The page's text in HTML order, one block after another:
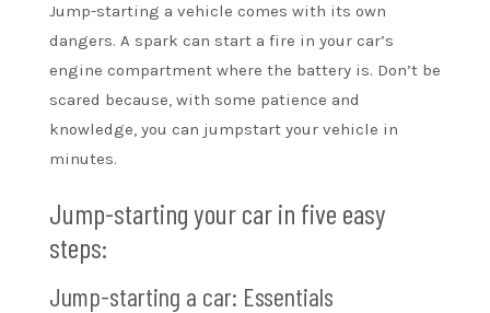
Jump-starting a vehicle comes with its own
dangers. A spark can start a fire in your car’s
engine compartment where the battery is. Don’t be
scared because, with some patience and
knowledge, you can jumpstart your vehicle in
minutes.
Jump-starting your car in five easy
steps:
Jump-starting a car: Essentials